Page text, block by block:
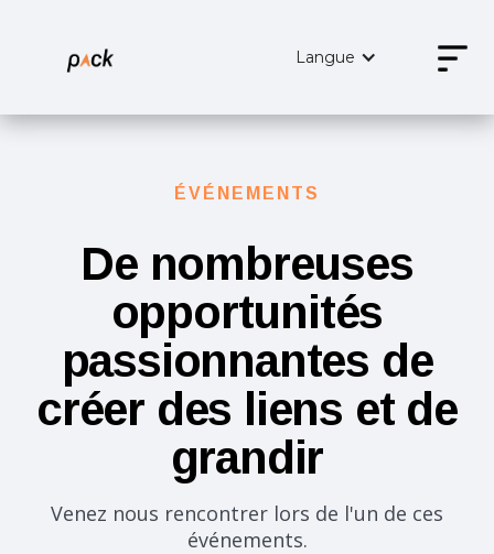
Langue
ÉVÉNEMENTS
De nombreuses
opportunités
passionnantes de
créer des liens et de
grandir
Venez nous rencontrer lors de l'un de ces
événements.